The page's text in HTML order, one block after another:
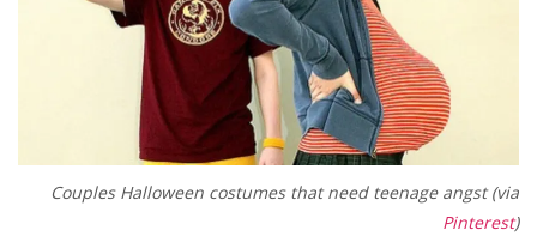
Couples Halloween costumes that need teenage angst (via
Pinterest)